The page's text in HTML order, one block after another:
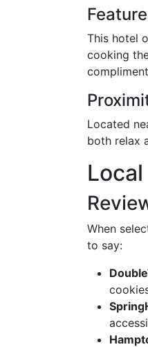
This hotel
cooking
Located
both relax
When
to say: